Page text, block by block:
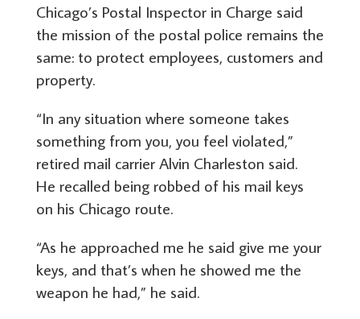
Chicago’s Postal Inspector in Charge said
the mission of the postal police remains the
same: to protect employees, customers and
property.
“In any situation where someone takes
something from you, you feel violated,”
retired mail carrier Alvin Charleston said.
He recalled being robbed of his mail keys
on his Chicago route.
“As he approached me he said give me your
keys, and that’s when he showed me the
weapon he had,” he said.